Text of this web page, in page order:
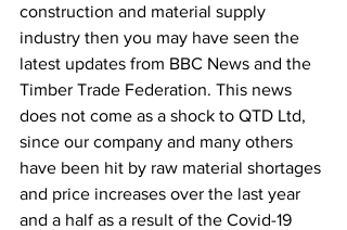
construction and material supply
industry then you may have seen the
latest updates from BBC News and the
Timber Trade Federation. This news
does not come as a shock to QTD Ltd,
since our company and many others
have been hit by raw material shortages
and price increases over the last year
and a half as a result of the Covid-19